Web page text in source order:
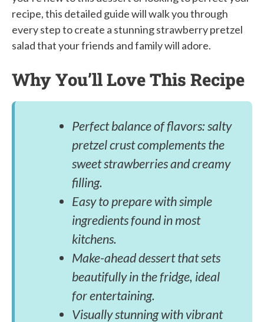
recipe, this detailed guide will walk you through
every step to create a stunning strawberry pretzel
salad that your friends and family will adore.
Why You’ll Love This Recipe
Perfect balance of flavors: salty
pretzel crust complements the
sweet strawberries and creamy
filling.
Easy to prepare with simple
ingredients found in most
kitchens.
Make-ahead dessert that sets
beautifully in the fridge, ideal
for entertaining.
Visually stunning with vibrant